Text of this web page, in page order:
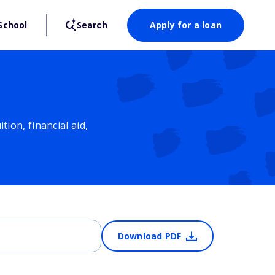
Search Apply for a loan
financial aid,
Download PDF